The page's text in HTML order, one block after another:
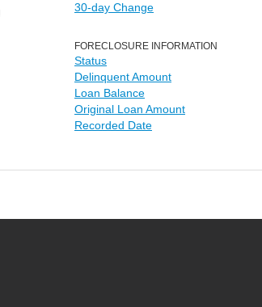
30-day Change
FORECLOSURE INFORMATION
Status
Delinquent Amount
Loan Balance
Original Loan Amount
Recorded Date